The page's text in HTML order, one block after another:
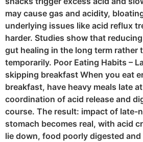
may cause gas and acidity,
underlying issues like acid reflux
harder. Studies show that
gut healing in the long term rather
temporarily. Poor Eating Habits –
skipping breakfast When you eat
breakfast, have heavy meals late
coordination of acid release and
course. The result: impact of late-
stomach becomes real, with acid
lie down, food poorly digested